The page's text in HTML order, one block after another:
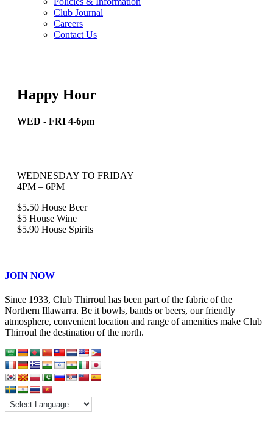
Club Journal
Careers
Contact Us
Happy Hour
WED - FRI 4-6pm
WEDNESDAY TO FRIDAY
4PM – 6PM
$5.50 House Beer
$5 House Wine
$5.90 House Spirits
JOIN NOW
Since 1933, Club Thirroul has been part of the fabric of the
Northern Illawarra. Be it bowls, bands or beers, our friendly
atmosphere, convenient location and range of amenities make Club
Thirroul the destination of the north.